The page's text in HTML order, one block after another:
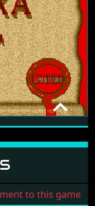
to this game